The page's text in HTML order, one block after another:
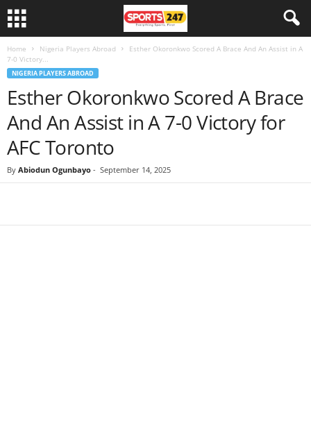
Home Nigeria Players Abroad
Esther Okoronkwo Scored A Brace And An Assist in A
7-0 Victory...
NIGERIA PLAYERS ABROAD
Esther Okoronkwo Scored A Brace
And An Assist in A 7-0 Victory for
AFC Toronto
By Abiodun Ogunbayo - September 14, 2025